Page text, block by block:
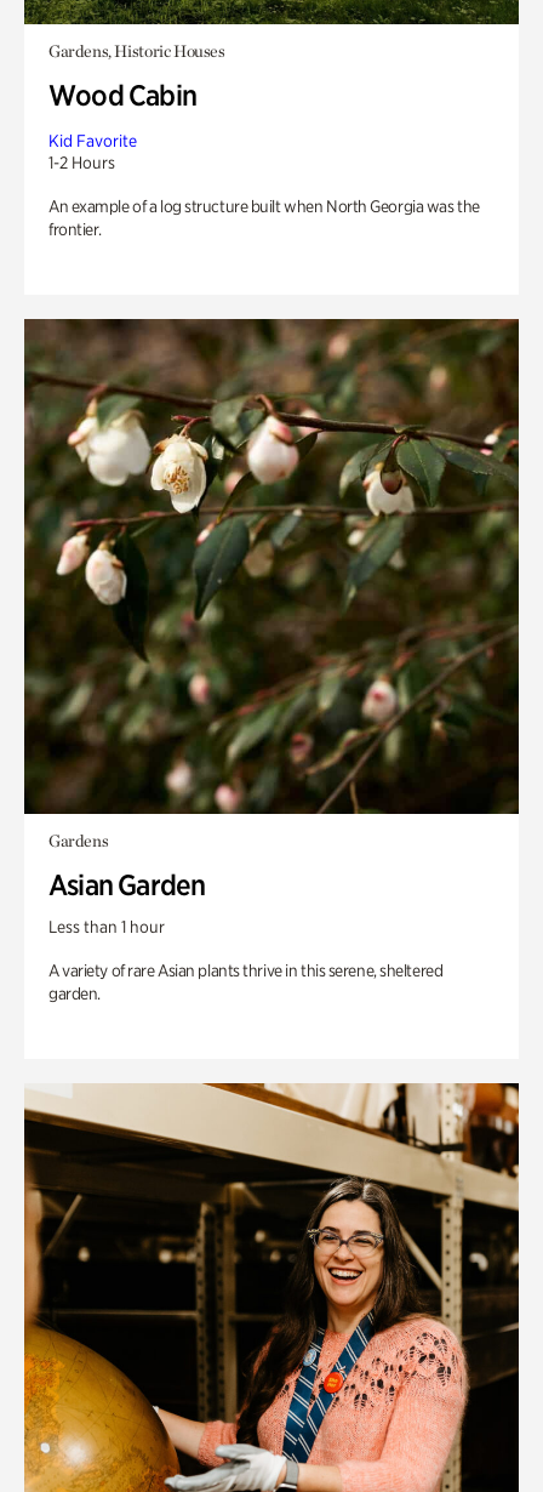
Gardens, Historic Houses
Wood Cabin
Kid Favorite
1-2 Hours
An example of a log structure built when North Georgia was the
frontier.
Gardens
Asian Garden
Less than 1 hour
A variety of rare Asian plants thrive in this serene, sheltered
garden.